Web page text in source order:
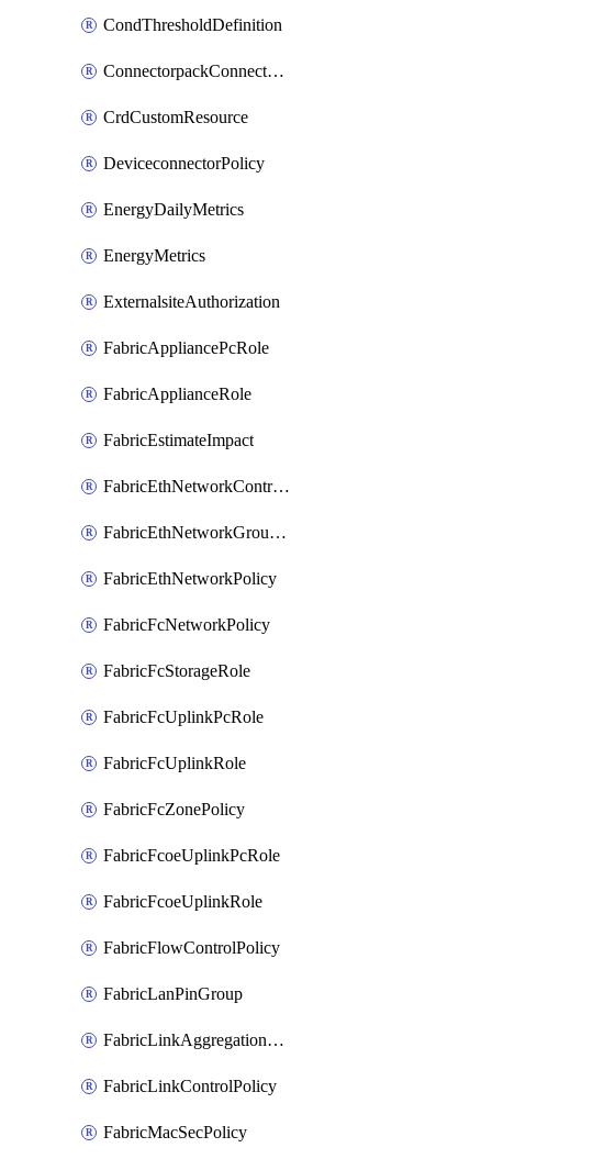
CondThresholdDefinition
ConnectorpackConnectorPackUpgrade
CrdCustomResource
DeviceconnectorPolicy
EnergyDailyMetrics
EnergyMetrics
ExternalsiteAuthorization
FabricAppliancePcRole
FabricApplianceRole
FabricEstimateImpact
FabricEthNetworkControlPolicy
FabricEthNetworkGroupPolicy
FabricEthNetworkPolicy
FabricFcNetworkPolicy
FabricFcStorageRole
FabricFcUplinkPcRole
FabricFcUplinkRole
FabricFcZonePolicy
FabricFcoeUplinkPcRole
FabricFcoeUplinkRole
FabricFlowControlPolicy
FabricLanPinGroup
FabricLinkAggregationPolicy
FabricLinkControlPolicy
FabricMacSecPolicy